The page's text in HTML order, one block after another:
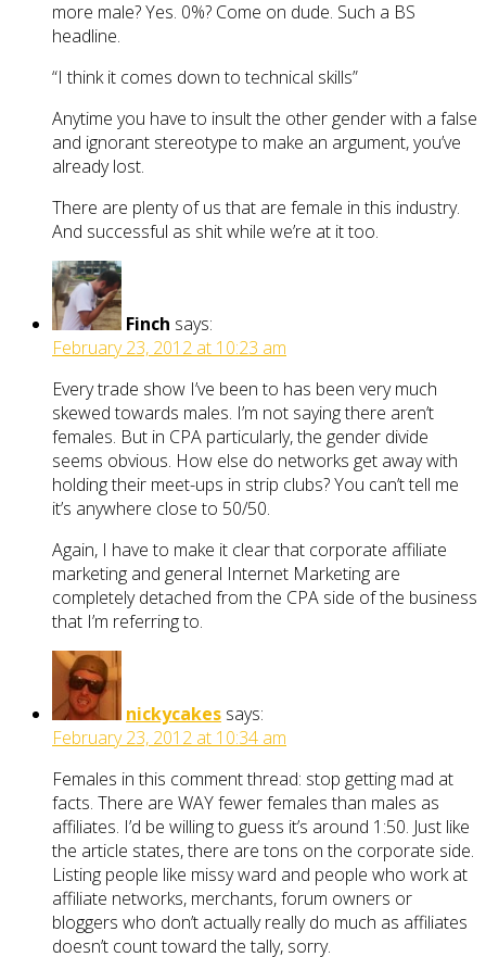
more male? Yes. 0%? Come on dude. Such a BS
headline.
“I think it comes down to technical skills”
Anytime you have to insult the other gender with a false
and ignorant stereotype to make an argument, you’ve
already lost.
There are plenty of us that are female in this industry.
And successful as shit while we’re at it too.
Finch says:
February 23, 2012 at 10:23 am
Every trade show I’ve been to has been very much
skewed towards males. I’m not saying there aren’t
females. But in CPA particularly, the gender divide
seems obvious. How else do networks get away with
holding their meet-ups in strip clubs? You can’t tell me
it’s anywhere close to 50/50.
Again, I have to make it clear that corporate affiliate
marketing and general Internet Marketing are
completely detached from the CPA side of the business
that I’m referring to.
nickycakes says:
February 23, 2012 at 10:34 am
Females in this comment thread: stop getting mad at
facts. There are WAY fewer females than males as
affiliates. I’d be willing to guess it’s around 1:50. Just like
the article states, there are tons on the corporate side.
Listing people like missy ward and people who work at
affiliate networks, merchants, forum owners or
bloggers who don’t actually really do much as affiliates
doesn’t count toward the tally, sorry.